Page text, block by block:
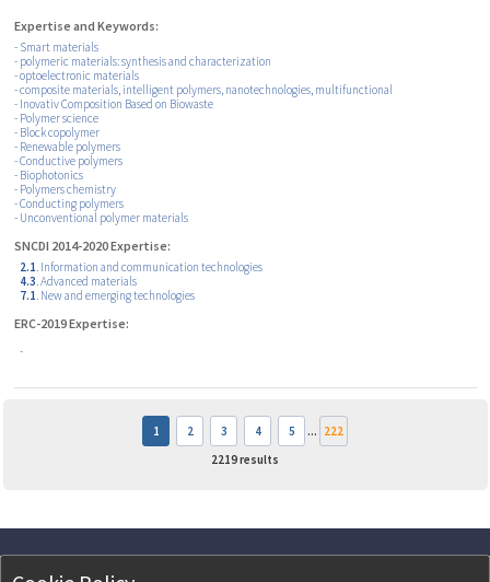
Expertise and Keywords:
- Smart materials
- polymeric materials: synthesis and characterization
- optoelectronic materials
- composite materials, intelligent polymers, nanotechnologies, multifunctional
- Inovativ Composition Based on Biowaste
- Polymer science
- Block copolymer
- Renewable polymers
- Conductive polymers
- Biophotonics
- Polymers chemistry
- Conducting polymers
- Unconventional polymer materials
SNCDI 2014-2020 Expertise:
2.1. Information and communication technologies
4.3. Advanced materials
7.1. New and emerging technologies
ERC-2019 Expertise:
-
1 2 3 4 5 ... 222
2219results